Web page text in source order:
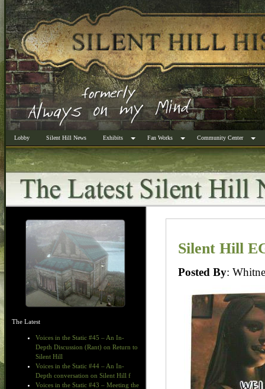
Lobby Silent Hill News Exhibits Fan Works Community Center
The Latest
Voices in the Static #45 – An In-
Depth Discussion (Rant) on Return to
Silent Hill
Voices in the Static #44 – An In-
Depth conversation on Silent Hill f
Voices in the Static #43 – Meeting the
Silent Hill
Posted By: